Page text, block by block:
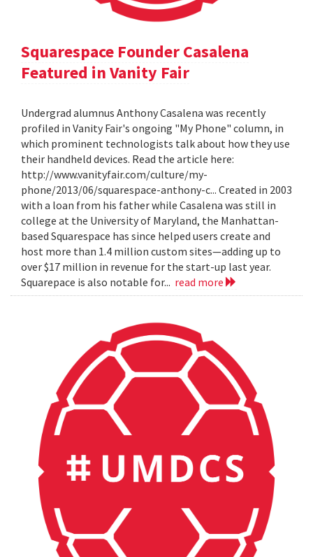
Squarespace Founder Casalena
Featured in Vanity Fair
Undergrad alumnus Anthony Casalena was recently
profiled in Vanity Fair's ongoing "My Phone" column, in
which prominent technologists talk about how they use
their handheld devices. Read the article here:
http://www.vanityfair.com/culture/my-
phone/2013/06/squarespace-anthony-c... Created in 2003
with a loan from his father while Casalena was still in
college at the University of Maryland, the Manhattan-
based Squarespace has since helped users create and
host more than 1.4 million custom sites—adding up to
over $17 million in revenue for the start-up last year.
Squarepace is also notable for... read more